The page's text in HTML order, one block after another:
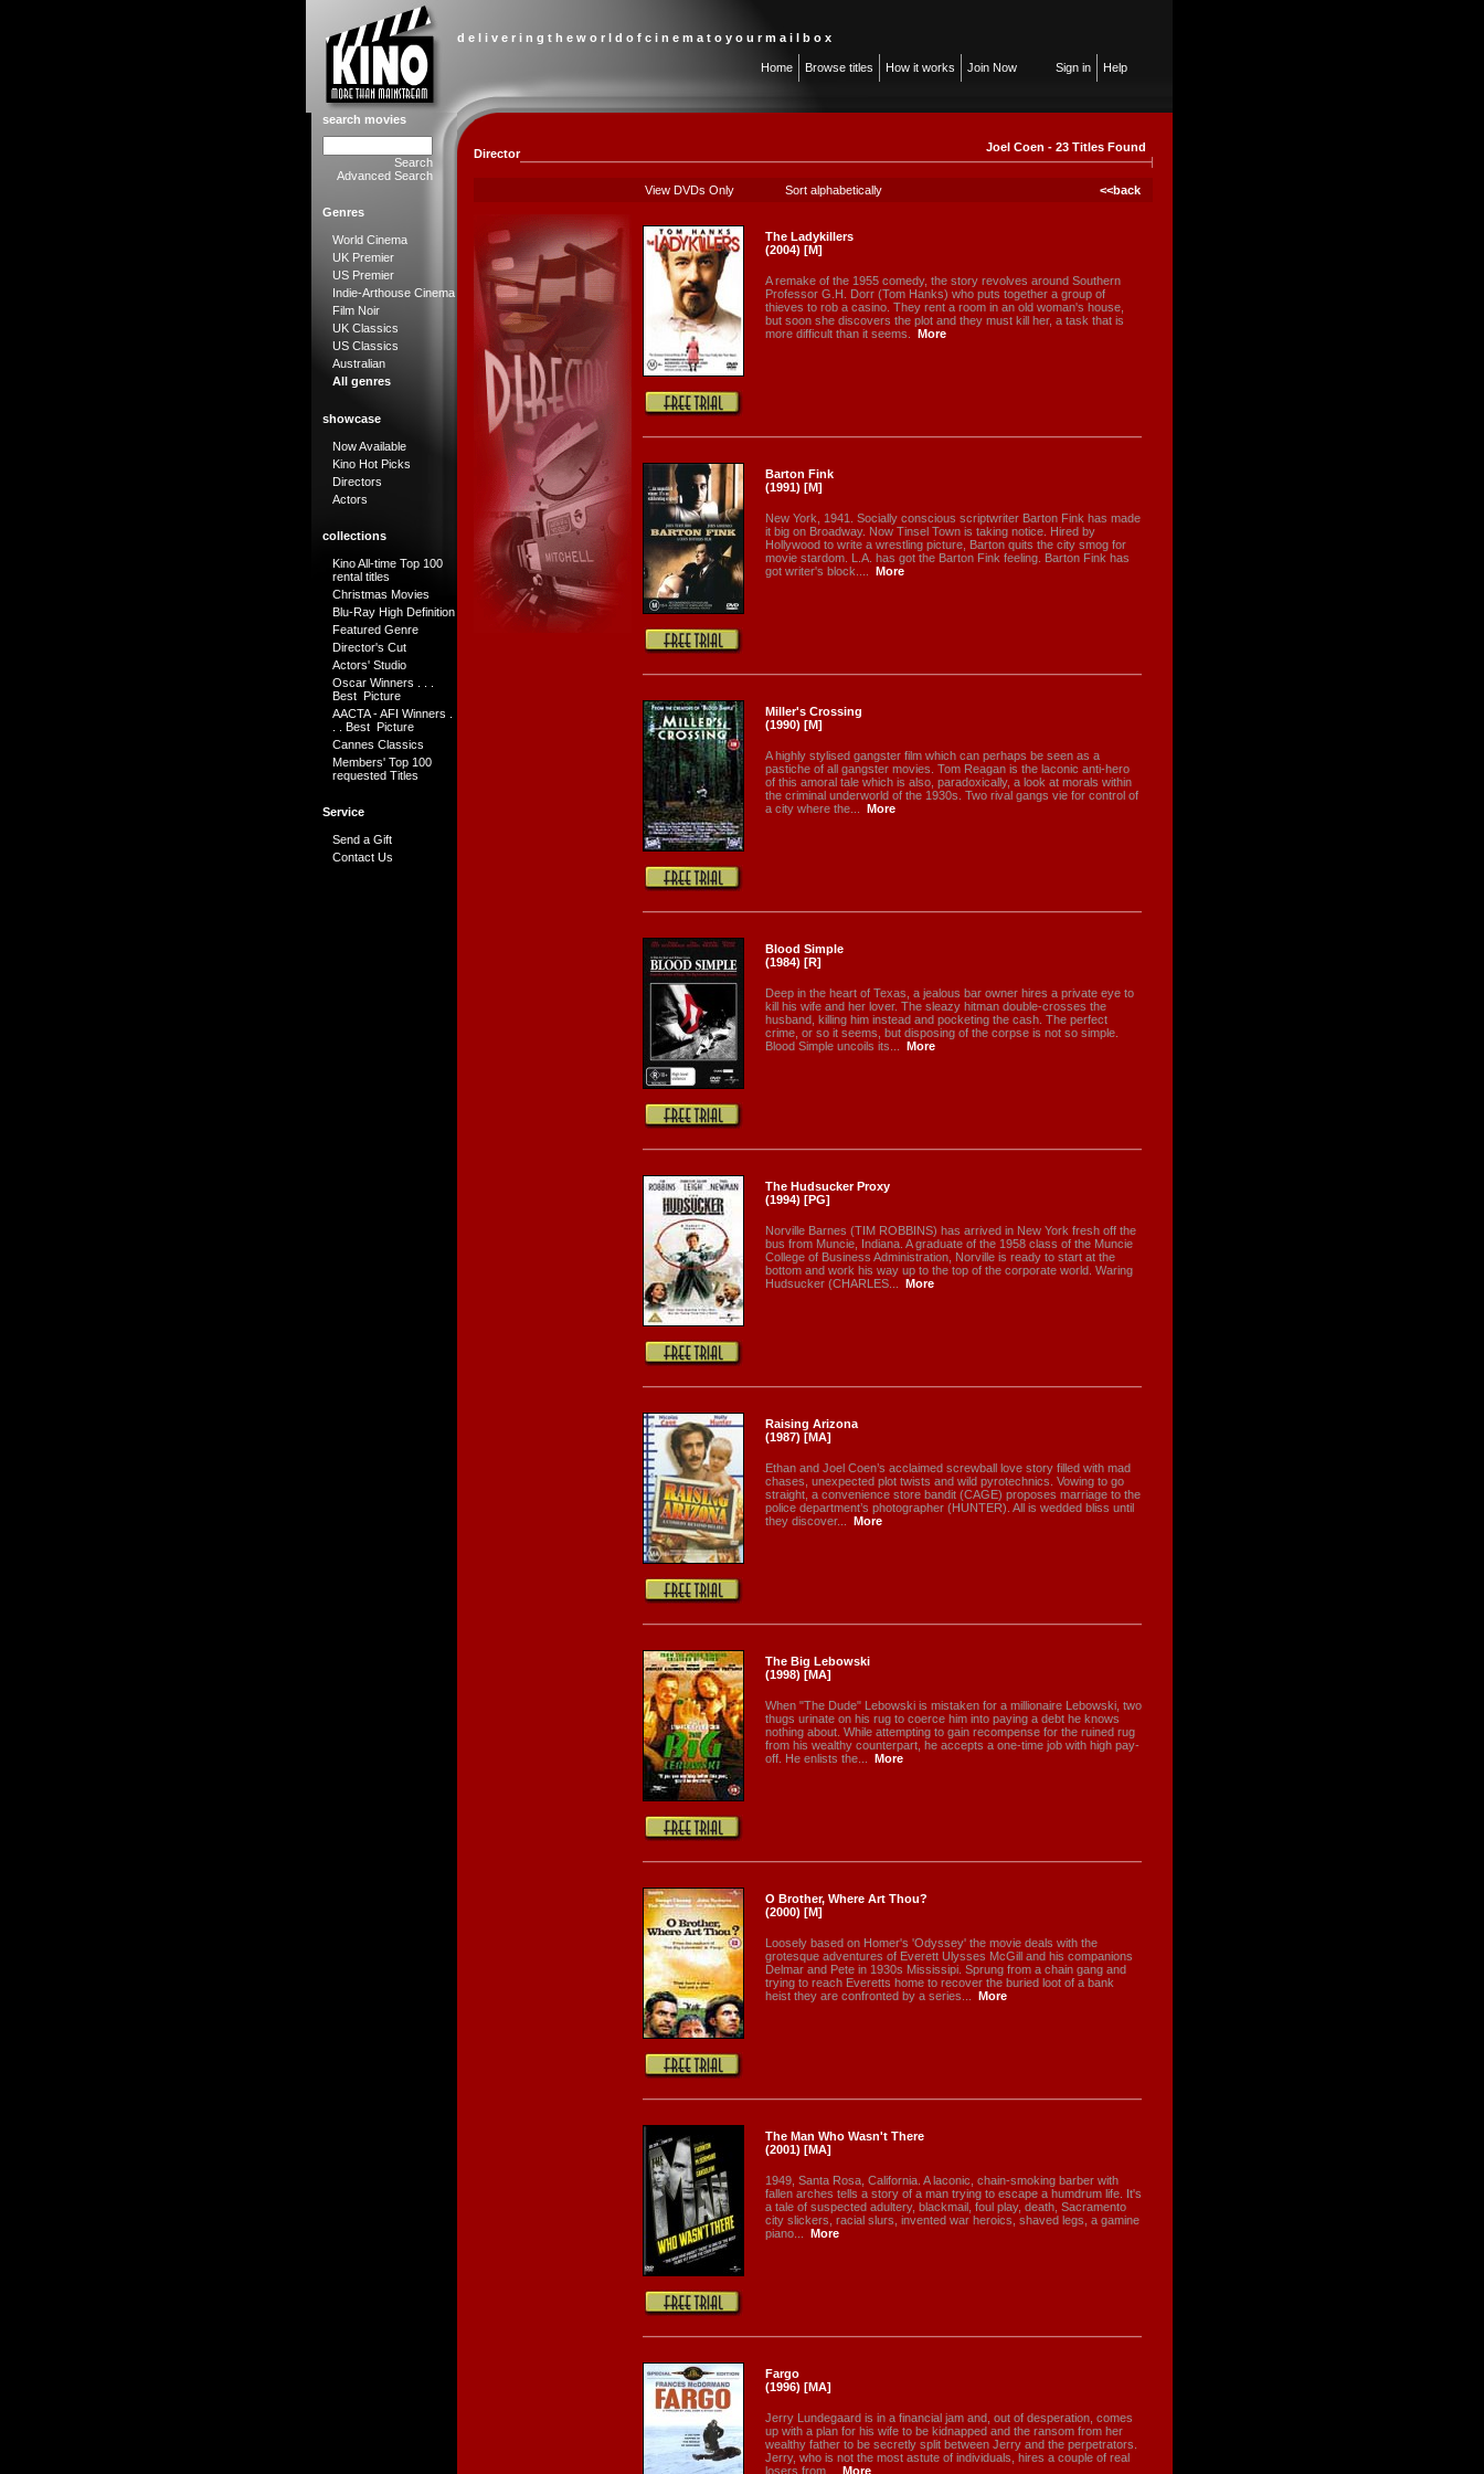
d e l i v e r i n g t h e w o r l d o f c i n e m a t o y o u r m a i l b o x
Home Browse titles How it works Join Now Sign in Help
search movies
Search
Advanced Search
Genres
World Cinema
UK Premier
US Premier
Indie-Arthouse Cinema
Film Noir
UK Classics
US Classics
Australian
All genres
showcase
Now Available
Kino Hot Picks
Directors
Actors
collections
Kino All-time Top 100
rental titles
Christmas Movies
Blu-Ray High Definition
Featured Genre
Director's Cut
Actors' Studio
Oscar Winners . . .
Best Picture
AACTA - AFI Winners .
. . Best Picture
Cannes Classics
Members' Top 100
requested Titles
Service
Send a Gift
Contact Us
Director Joel Coen - 23 Titles Found
View DVDs Only Sort alphabetically <<back
The Ladykillers
(2004) [M]
A remake of the 1955 comedy, the story revolves around Southern
Professor G.H. Dorr (Tom Hanks) who puts together a group of
thieves to rob a casino. They rent a room in an old woman's house,
but soon she discovers the plot and they must kill her, a task that is
more difficult than it seems.
More
Barton Fink
(1991) [M]
New York, 1941. Socially conscious scriptwriter Barton Fink has made
it big on Broadway. Now Tinsel Town is taking notice. Hired by
Hollywood to write a wrestling picture, Barton quits the city smog for
movie stardom. L.A. has got the Barton Fink feeling. Barton Fink has
got writer's block....
More
Miller's Crossing
(1990) [M]
A highly stylised gangster film which can perhaps be seen as a
pastiche of all gangster movies. Tom Reagan is the laconic anti-hero
of this amoral tale which is also, paradoxically, a look at morals within
the criminal underworld of the 1930s. Two rival gangs vie for control of
a city where the...
More
Blood Simple
(1984) [R]
Deep in the heart of Texas, a jealous bar owner hires a private eye to
kill his wife and her lover. The sleazy hitman double-crosses the
husband, killing him instead and pocketing the cash. The perfect
crime, or so it seems, but disposing of the corpse is not so simple.
Blood Simple uncoils its...
More
The Hudsucker Proxy
(1994) [PG]
Norville Barnes (TIM ROBBINS) has arrived in New York fresh off the
bus from Muncie, Indiana. A graduate of the 1958 class of the Muncie
College of Business Administration, Norville is ready to start at the
bottom and work his way up to the top of the corporate world. Waring
Hudsucker (CHARLES...
More
Raising Arizona
(1987) [MA]
Ethan and Joel Coen’s acclaimed screwball love story filled with mad
chases, unexpected plot twists and wild pyrotechnics. Vowing to go
straight, a convenience store bandit (CAGE) proposes marriage to the
police department’s photographer (HUNTER). All is wedded bliss until
they discover...
More
The Big Lebowski
(1998) [MA]
When "The Dude" Lebowski is mistaken for a millionaire Lebowski, two
thugs urinate on his rug to coerce him into paying a debt he knows
nothing about. While attempting to gain recompense for the ruined rug
from his wealthy counterpart, he accepts a one-time job with high pay-
off. He enlists the...
More
O Brother, Where Art Thou?
(2000) [M]
Loosely based on Homer's 'Odyssey' the movie deals with the
grotesque adventures of Everett Ulysses McGill and his companions
Delmar and Pete in 1930s Mississipi. Sprung from a chain gang and
trying to reach Everetts home to recover the buried loot of a bank
heist they are confronted by a series...
More
The Man Who Wasn't There
(2001) [MA]
1949, Santa Rosa, California. A laconic, chain-smoking barber with
fallen arches tells a story of a man trying to escape a humdrum life. It's
a tale of suspected adultery, blackmail, foul play, death, Sacramento
city slickers, racial slurs, invented war heroics, shaved legs, a gamine
piano...
More
Fargo
(1996) [MA]
Jerry Lundegaard is in a financial jam and, out of desperation, comes
up with a plan for his wife to be kidnapped and the ransom from her
wealthy father to be secretly split between Jerry and the perpetrators.
Jerry, who is not the most astute of individuals, hires a couple of real
losers from...
More